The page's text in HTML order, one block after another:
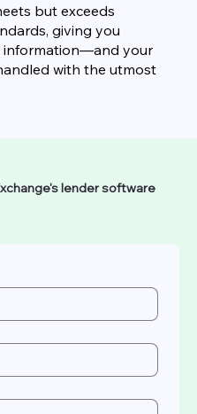
but exceeds
giving you
information—and your
with the utmost
lender software